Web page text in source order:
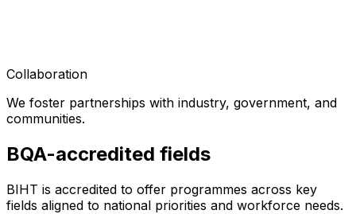
Collaboration
We foster partnerships with industry, government, and
communities.
BQA-accredited fields
BIHT is accredited to offer programmes across key
fields aligned to national priorities and workforce needs.